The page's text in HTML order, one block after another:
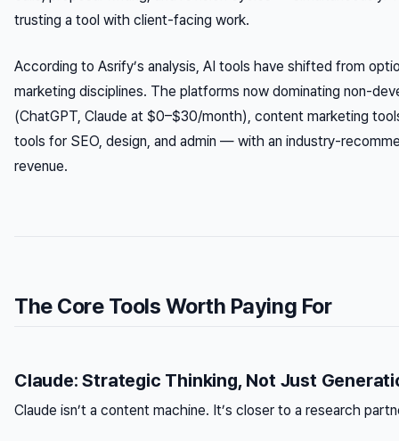
trusting a tool with client-facing work.
According to Asrify’s analysis, AI tools have shifted from
marketing disciplines. The platforms now dominating non-
(ChatGPT, Claude at $0–$30/month), content marketing
tools for SEO, design, and admin — with an industry-
revenue.
The Core Tools Worth Paying For
Claude: Strategic Thinking, Not Just
Claude isn’t a content machine. It’s closer to a research